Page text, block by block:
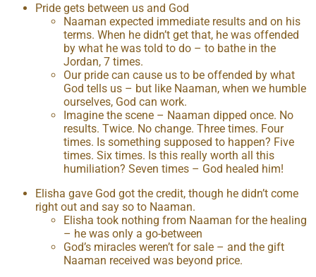
Pride gets between us and God
Naaman expected immediate results and on his
terms. When he didn’t get that, he was offended
by what he was told to do – to bathe in the
Jordan, 7 times.
Our pride can cause us to be offended by what
God tells us – but like Naaman, when we humble
ourselves, God can work.
Imagine the scene – Naaman dipped once. No
results. Twice. No change. Three times. Four
times. Is something supposed to happen? Five
times. Six times. Is this really worth all this
humiliation? Seven times – God healed him!
Elisha gave God got the credit, though he didn’t come
right out and say so to Naaman.
Elisha took nothing from Naaman for the healing
– he was only a go-between
God’s miracles weren’t for sale – and the gift
Naaman received was beyond price.